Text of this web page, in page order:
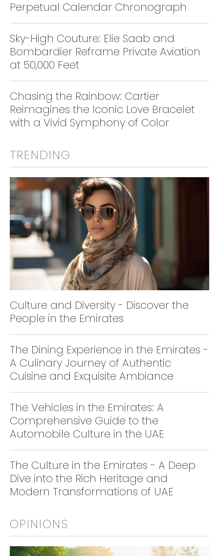
Perpetual Calendar Chronograph
Sky-High Couture: Elie Saab and
Bombardier Reframe Private Aviation
at 50,000 Feet
Chasing the Rainbow: Cartier
Reimagines the Iconic Love Bracelet
with a Vivid Symphony of Color
TRENDING
Culture and Diversity - Discover the
People in the Emirates
The Dining Experience in the Emirates -
A Culinary Journey of Authentic
Cuisine and Exquisite Ambiance
The Vehicles in the Emirates: A
Comprehensive Guide to the
Automobile Culture in the UAE
The Culture in the Emirates - A Deep
Dive into the Rich Heritage and
Modern Transformations of UAE
OPINIONS